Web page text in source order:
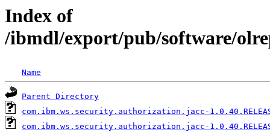
Index of
/ibmdl/export/pub/software/
Name
Parent Directory
com.ibm.ws.security.authorization.jacc-
com.ibm.ws.security.authorization.jacc-